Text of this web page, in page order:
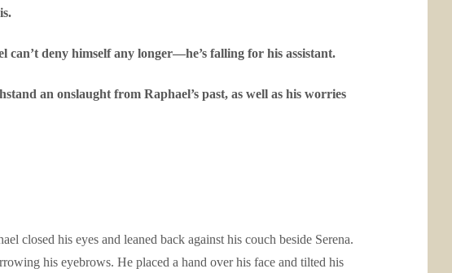
can’t deny himself any longer—he’s falling for his assistant.
an onslaught from Raphael’s past, as well as his worries
closed his eyes and leaned back against his couch beside Serena.
his eyebrows. He placed a hand over his face and tilted his